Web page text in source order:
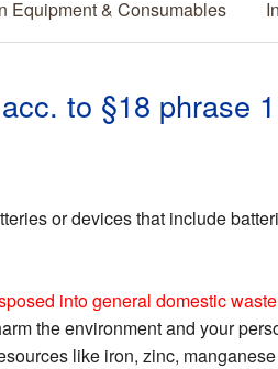
Equipment & Consumables
to §18 phrase
or devices that include
into general domestic
the environment and your
like iron, zinc,